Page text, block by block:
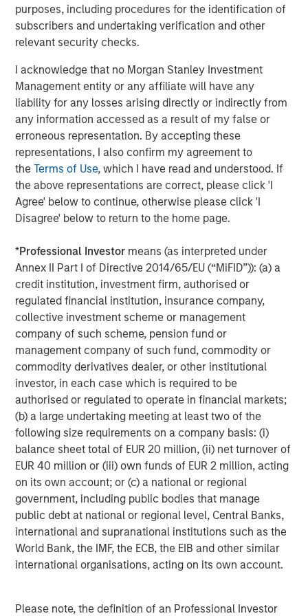
purposes, including procedures for the identification of
subscribers and undertaking verification and other
relevant security checks.
I acknowledge that no Morgan Stanley Investment
Management entity or any affiliate will have any
liability for any losses arising directly or indirectly from
any information accessed as a result of my false or
erroneous representation. By accepting these
representations, I also confirm my agreement to
theTerms of Use, which I have read and understood. If
the above representations are correct, please click 'I
Agree' below to continue, otherwise please click 'I
Disagree' below to return to the home page.
*Professional Investor means (as interpreted under
Annex II Part I of Directive 2014/65/EU (“MiFID”)): (a) a
credit institution, investment firm, authorised or
regulated financial institution, insurance company,
collective investment scheme or management
company of such scheme, pension fund or
management company of such fund, commodity or
commodity derivatives dealer, or other institutional
investor, in each case which is required to be
authorised or regulated to operate in financial markets;
(b) a large undertaking meeting at least two of the
following size requirements on a company basis: (i)
balance sheet total of EUR 20 million, (ii) net turnover of
EUR 40 million or (iii) own funds of EUR 2 million, acting
on its own account; or (c) a national or regional
government, including public bodies that manage
public debt at national or regional level, Central Banks,
international and supranational institutions such as the
World Bank, the IMF, the ECB, the EIB and other similar
international organisations, acting on its own account.
Please note, the definition of an Professional Investor
second follow-on investment in support of further
strategic consolidation in the Anadarko Basin. We believe
Presidio’s prudent operational and risk management
Company on solid footing to continue to execute on
acquisitions in a highly dislocated energy market. We
look forward to supporting the Presidio team as they
implement their best-in-class operating practices on
these assets.”
Headquartered in Fort Worth, Texas, Presidio Petroleum is
a portfolio company majority-owned by investment funds
managed by Morgan Stanley Energy Partners, the energy
private equity business of Morgan Stanley Investment
add-on acquisition for the Company since MSEP’s initial
investment in May 2018.
About Presidio Petroleum
Headquartered in Fort Worth, Texas, Presidio Petroleum is
a leading oil and gas efficiency company with assets
located in the Anadarko Basin of Texas, Oklahoma, and
Kansas. For further information about Presidio Petroleum,
please visit www.presidiopetroleum.com .
About Morgan Stanley Energy Partners
Morgan Stanley Energy Partners is the energy-focused
private equity business of Morgan Stanley Investment
Management that makes privately negotiated equity and
equity-related investments in energy companies located
primarily in North America. Morgan Stanley Energy
Partners pursues a differentiated investment strategy,
focused on the buyout and build-up of strategically
attractive, established energy businesses across the
energy value chain in partnership with world-class
Management together with its investment advisory